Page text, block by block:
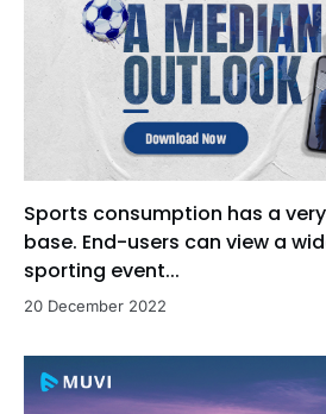
Sports consumption has a
base. End-users can view a
sporting event...
20 December 2022